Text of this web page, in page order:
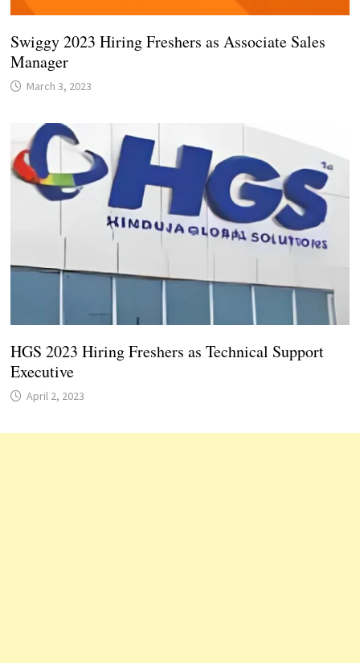
Swiggy 2023 Hiring Freshers as Associate Sales
Manager
March 3, 2023
HGS 2023 Hiring Freshers as Technical Support
Executive
April 2, 2023